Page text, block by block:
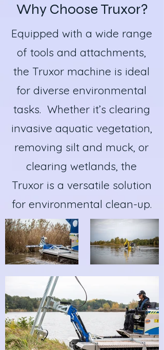
Why Choose Truxor?
Equipped with a wide range
of tools and attachments,
the Truxor machine is ideal
for diverse environmental
tasks. Whether it’s clearing
invasive aquatic vegetation,
removing silt and muck, or
clearing wetlands, the
Truxor is a versatile solution
for environmental clean-up.